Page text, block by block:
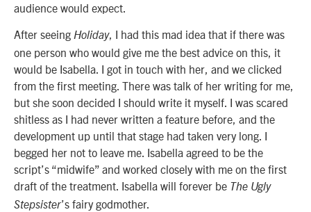
audience would expect.
After seeing Holiday, I had this mad idea that if there was
one person who would give me the best advice on this, it
would be Isabella. I got in touch with her, and we clicked
from the first meeting. There was talk of her writing for me,
but she soon decided I should write it myself. I was scared
shitless as I had never written a feature before, and the
development up until that stage had taken very long. I
begged her not to leave me. Isabella agreed to be the
script’s “midwife” and worked closely with me on the first
draft of the treatment. Isabella will forever be The Ugly
Stepsister’s fairy godmother.